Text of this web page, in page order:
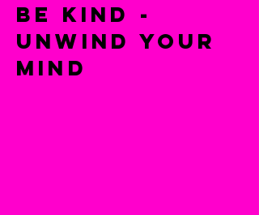
Be Kind -
Unwind Your
Mind